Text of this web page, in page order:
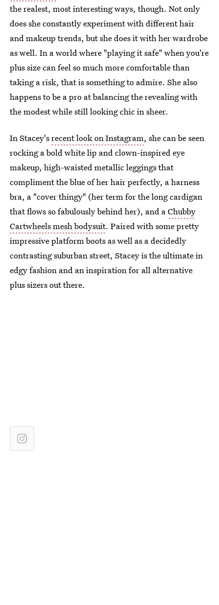
the realest, most interesting ways, though. Not only
does she constantly experiment with different hair
and makeup trends, but she does it with her wardrobe
as well. In a world where "playing it safe" when you're
plus size can feel so much more comfortable than
taking a risk, that is something to admire. She also
happens to be a pro at balancing the revealing with
the modest while still looking chic in sheer.
In Stacey'srecent look on Instagram, she can be seen
rocking a bold white lip and clown-inspired eye
makeup, high-waisted metallic leggings that
compliment the blue of her hair perfectly, a harness
bra, a "cover thingy" (her term for the long cardigan
that flows so fabulously behind her), and aChubby
Cartwheels mesh bodysuit. Paired with some pretty
impressive platform boots as well as a decidedly
contrasting suburban street, Stacey is the ultimate in
edgy fashion and an inspiration for all alternative
plus sizers out there.